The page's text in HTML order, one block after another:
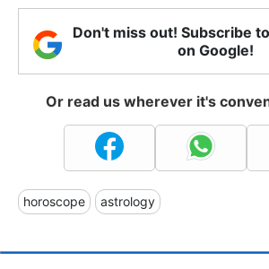
Don't miss out! Subscribe
on Google!
Or read us wherever it's
horoscope astrology